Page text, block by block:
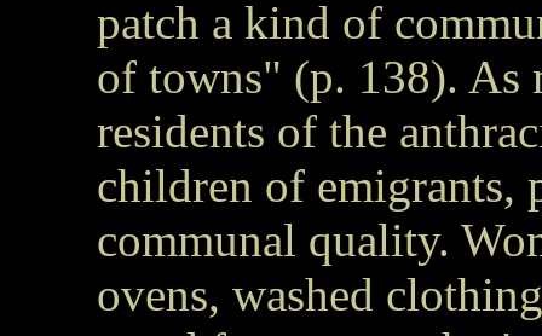
patch a kind of
of towns" (p. 138). As
residents of the
children of emigrants,
communal quality.
ovens, washed